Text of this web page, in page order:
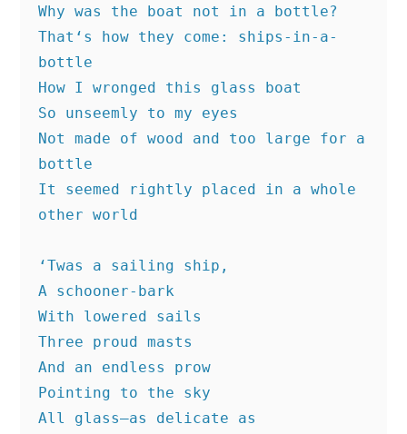
Why was the boat not in a bottle?
That‘s how they come: ships-in-a-
bottle
How I wronged this glass boat
So unseemly to my eyes
Not made of wood and too large for a
bottle
It seemed rightly placed in a whole
other world
‘Twas a sailing ship,
A schooner-bark
With lowered sails
Three proud masts
And an endless prow
Pointing to the sky
All glass—as delicate as